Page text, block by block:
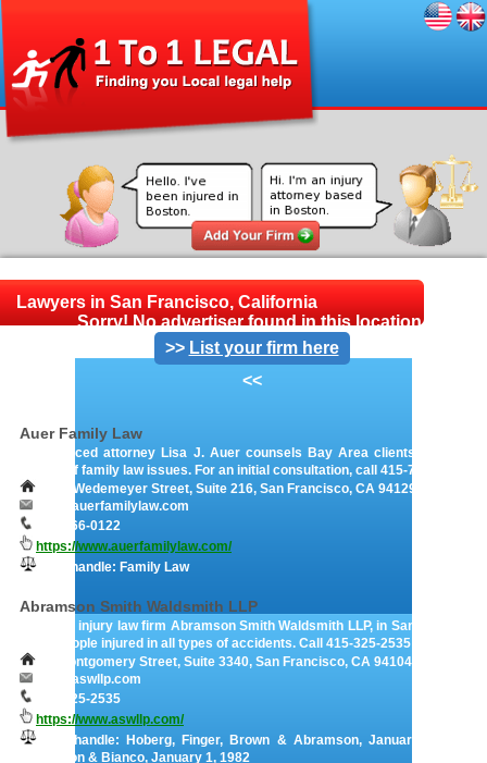
Lawyers in San Francisco, California
Sorry! No advertiser found in this location.
>> List your firm here
<<
Auer Family Law
Experienced attorney Lisa J. Auer counsels Bay Area clients on a wide
variety of family law issues. For an initial consultation, call 415-766-0122.
1808 Wedemeyer Street, Suite 216, San Francisco, CA 94129
info@auerfamilylaw.com
415-766-0122
https://www.auerfamilylaw.com/
They handle: Family Law
Abramson Smith Waldsmith LLP
Personal injury law firm Abramson Smith Waldsmith LLP, in San Francisco,
helps people injured in all types of accidents. Call 415-325-2535 today.
44 Montgomery Street, Suite 3340, San Francisco, CA 94104- 4806
info@aswllp.com
415-325-2535
https://www.aswllp.com/
They handle: Hoberg, Finger, Brown & Abramson, January 1, 1975 |
Abramson & Bianco, January 1, 1982